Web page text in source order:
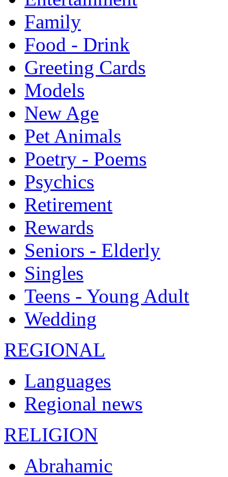
Family
Food - Drink
Greeting Cards
Models
New Age
Pet Animals
Poetry - Poems
Psychics
Retirement
Rewards
Seniors - Elderly
Singles
Teens - Young Adult
Wedding
REGIONAL
Languages
Regional news
RELIGION
Abrahamic